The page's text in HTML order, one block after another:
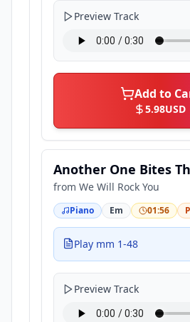
Preview Track
Add to
5.98USD
Another One Bites
from We Will Rock You
Piano Em 01:56
Play mm 1-48
Preview Track